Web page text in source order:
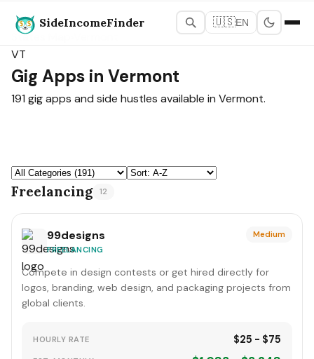
SideIncomeFinder 🇺🇸EN
States Map
VT
Gig Apps in Vermont
191 gig apps and side hustles available in Vermont.
Freelancing 12
99designs
FREELANCING
Medium
Compete in design contests or get hired directly for
logos, branding, web design, and packaging projects from
global clients.
HOURLY RATE $25 - $75